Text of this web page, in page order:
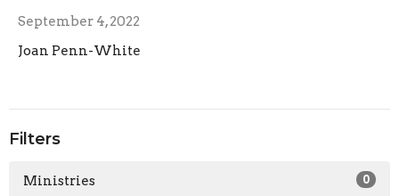
September 4, 2022
Joan Penn-White
Filters
Ministries 0